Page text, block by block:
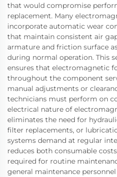
that would compromise
replacement. Many
incorporate automatic wear
that maintain consistent air
armature and friction surface
during normal operation. This
ensures that electromagnetic
throughout the component
manual adjustments or
technicians must perform on
electrical nature of
eliminates the need for
filter replacements, or
systems demand at regular
reduces both consumable
required for routine
general maintenance